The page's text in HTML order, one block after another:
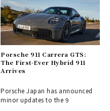
Porsche 911 Carrera GTS:
The First-Ever Hybrid 911
Arrives
Porsche Japan has announced
minor updates to the 9